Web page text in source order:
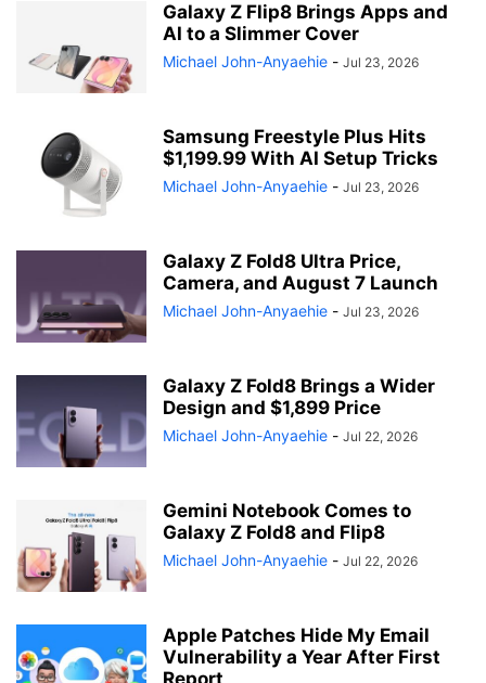
Galaxy Z Flip8 Brings Apps and
AI to a Slimmer Cover
Michael John-Anyaehie - Jul 23, 2026
Samsung Freestyle Plus Hits
$1,199.99 With AI Setup Tricks
Michael John-Anyaehie - Jul 23, 2026
Galaxy Z Fold8 Ultra Price,
Camera, and August 7 Launch
Michael John-Anyaehie - Jul 23, 2026
Galaxy Z Fold8 Brings a Wider
Design and $1,899 Price
Michael John-Anyaehie - Jul 22, 2026
Gemini Notebook Comes to
Galaxy Z Fold8 and Flip8
Michael John-Anyaehie - Jul 22, 2026
Apple Patches Hide My Email
Vulnerability a Year After First